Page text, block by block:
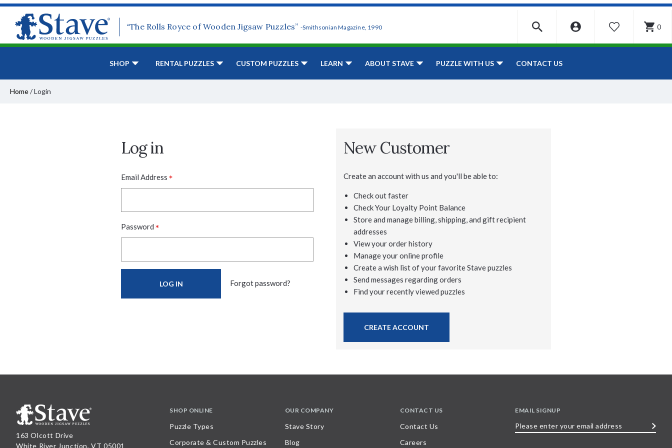
“The Rolls Royce of Wooden Jigsaw Puzzles” -Smithsonian Magazine, 1990 WISHLIST 0
SHOP RENTAL PUZZLES CUSTOM PUZZLES LEARN ABOUT STAVE PUZZLE WITH US CONTACT US
Home/Login
Log in
Email Address *
Password *
Forgot password?
New Customer
Create an account with us and you'll be able to:
Check out faster
Check Your Loyalty Point Balance
Store and manage billing, shipping, and gift recipient
addresses
View your order history
Manage your online profile
Create a wish list of your favorite Stave puzzles
Send messages regarding orders
Find your recently viewed puzzles
CREATE ACCOUNT
163 Olcott Drive
White River Junction, VT 05001
SHOP ONLINE
Puzzle Types
Corporate & Custom Puzzles
OUR COMPANY
Stave Story
Blog
CONTACT US
Contact Us
Careers
EMAIL SIGNUP